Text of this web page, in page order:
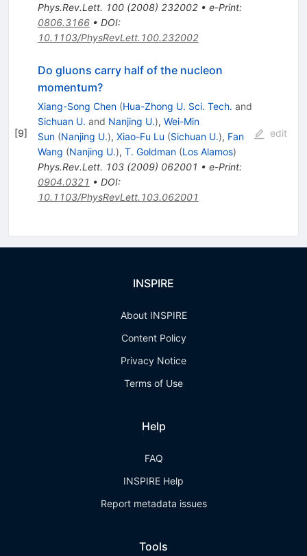
Phys.Rev.Lett. 100(2008) 232002• e-Print:
0806.3166• DOI:
10.1103/PhysRevLett.100.232002
[9]
Do gluons carry half of the nucleon
momentum?
Xiang-Song Chen (Hua-Zhong U. Sci. Tech. and
Sichuan U. and Nanjing U.), Wei-Min
Sun (Nanjing U.), Xiao-Fu Lu (Sichuan U.), Fan
Wang (Nanjing U.), T. Goldman (Los Alamos)
Phys.Rev.Lett. 103(2009) 062001 • e-Print:
0904.0321 • DOI:
10.1103/PhysRevLett.103.062001
edit
INSPIRE
About INSPIRE
Content Policy
Privacy Notice
Terms of Use
Help
FAQ
INSPIRE Help
Report metadata issues
Tools